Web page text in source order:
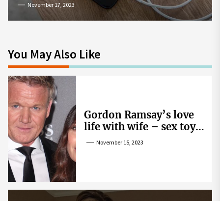
November 17, 2023
You May Also Like
Gordon Ramsay’s love
life with wife – sex toy
gag, ‘mistress’ and
November 15, 2023